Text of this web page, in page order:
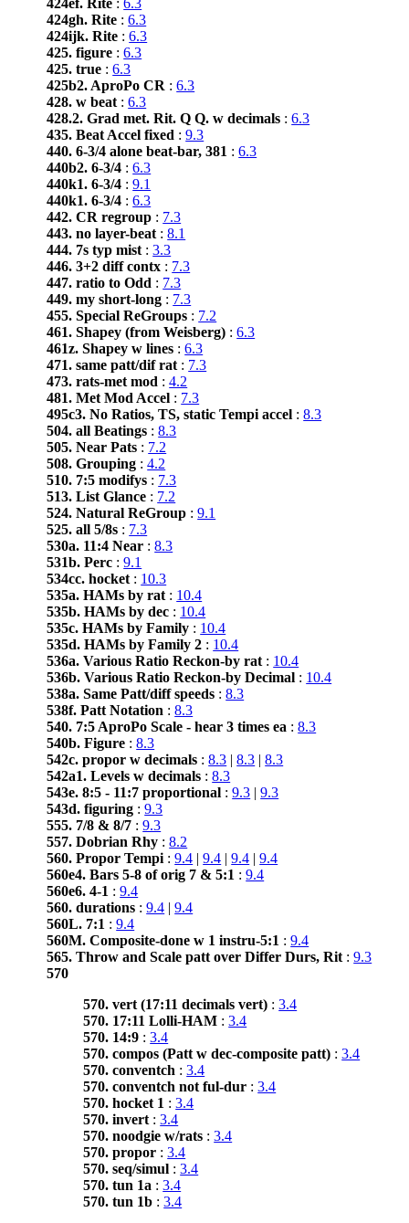
424gh. Rite :6.3
424ijk. Rite :6.3
425. figure :6.3
425. true :6.3
425b2. AproPo CR :6.3
428. w beat :6.3
428.2. Grad met. Rit. Q Q. w decimals :6.3
435. Beat Accel fixed :9.3
440. 6-3/4 alone beat-bar, 381 :6.3
440b2. 6-3/4 :6.3
440k1. 6-3/4 :9.1
440k1. 6-3/4 :6.3
442. CR regroup : 7.3
443. no layer-beat :8.1
444. 7s typ mist :3.3
446. 3+2 diff contx : 7.3
447. ratio to Odd : 7.3
449. my short-long : 7.3
455. Special ReGroups : 7.2
461. Shapey (from Weisberg) :6.3
461z. Shapey w lines :6.3
471. same patt/dif rat : 7.3
473. rats-met mod :4.2
481. Met Mod Accel : 7.3
495c3. No Ratios, TS, static Tempi accel :8.3
504. all Beatings :8.3
505. Near Pats : 7.2
508. Grouping :4.2
510. 7:5 modifys : 7.3
513. List Glance : 7.2
524. Natural ReGroup :9.1
525. all 5/8s : 7.3
530a. 11:4 Near :8.3
531b. Perc :9.1
534cc. hocket : 10.3
535a. HAMs by rat : 10.4
535b. HAMs by dec : 10.4
535c. HAMs by Family : 10.4
535d. HAMs by Family 2 : 10.4
536a. Various Ratio Reckon-by rat : 10.4
536b. Various Ratio Reckon-by Decimal : 10.4
538a. Same Patt/diff speeds :8.3
538f. Patt Notation :8.3
540. 7:5 AproPo Scale - hear 3 times ea :8.3
540b. Figure :8.3
542c. propor w decimals :8.3 |8.3 |8.3
542a1. Levels w decimals :8.3
543e. 8:5 - 11:7 proportional :9.3 |9.3
543d. figuring :9.3
555. 7/8 & 8/7 :9.3
557. Dobrian Rhy :8.2
560. Propor Tempi :9.4 |9.4 |9.4 |9.4
560e4. Bars 5-8 of orig 7 & 5:1 :9.4
560e6. 4-1 :9.4
560. durations :9.4 |9.4
560L. 7:1 :9.4
560M. Composite-done w 1 instru-5:1 :9.4
565. Throw and Scale patt over Differ Durs, Rit :9.3
570
570. vert (17:11 decimals vert) :3.4
570. 17:11 Lolli-HAM :3.4
570. 14:9 :3.4
570. compos (Patt w dec-composite patt) :3.4
570. conventch :3.4
570. conventch not ful-dur :3.4
570. hocket 1 :3.4
570. invert :3.4
570. noodgie w/rats :3.4
570. propor :3.4
570. seq/simul :3.4
570. tun 1a :3.4
570. tun 1b :3.4